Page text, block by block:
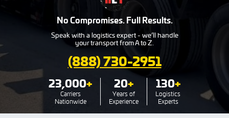
No Compromises. Full Results.
Speak with a logistics expert - we’ll handle
your transport from A to Z.
(888) 730-2951
23,000+
Carriers
Nationwide
20+
Years of
Experience
130+
Logistics
Experts